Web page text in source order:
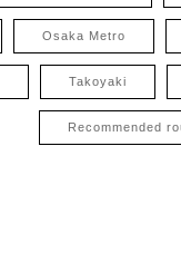
Osaka Metro
Takoyaki
Recommended